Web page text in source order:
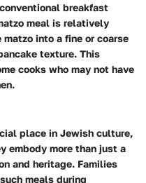
breakfast
meal is relatively
into a fine or coarse
texture. This
cooks who may not have
place in Jewish culture,
embody more than just a
and heritage. Families
meals during